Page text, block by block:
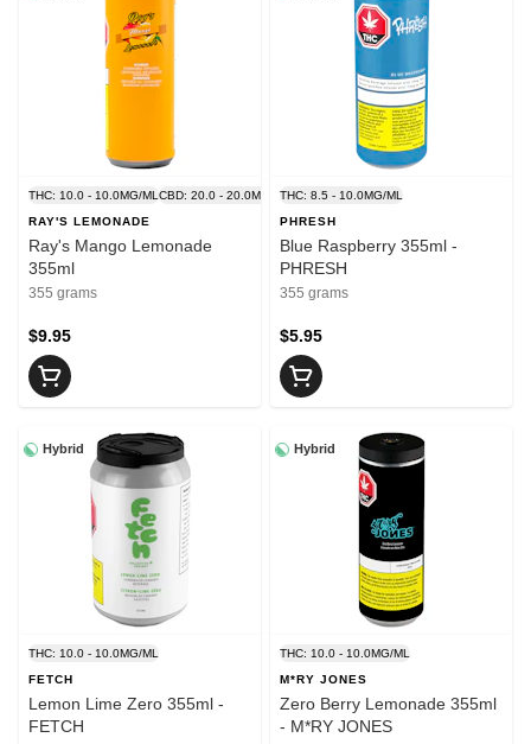
THC: 10.0 - 10.0MG/ML CBD: 20.0 - 20.0MG/ML
RAY'S LEMONADE
Ray's Mango Lemonade
355ml
355 grams
$9.95
THC: 8.5 - 10.0MG/ML
PHRESH
Blue Raspberry 355ml -
PHRESH
355 grams
$5.95
Hybrid
THC: 10.0 - 10.0MG/ML
FETCH
Lemon Lime Zero 355ml -
FETCH
Hybrid
THC: 10.0 - 10.0MG/ML
M*RY JONES
Zero Berry Lemonade 355ml
- M*RY JONES